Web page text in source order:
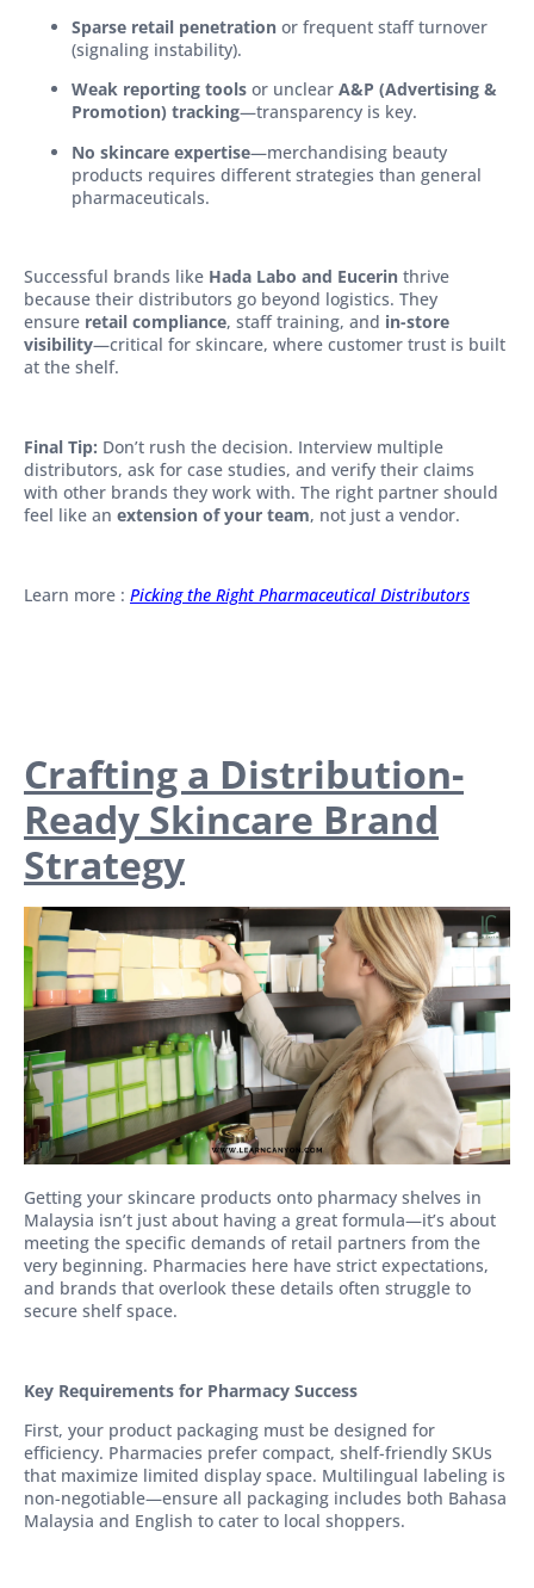
Sparse retail penetration or frequent staff turnover
(signaling instability).
Weak reporting tools or unclear A&P (Advertising &
Promotion) tracking—transparency is key.
No skincare expertise—merchandising beauty
products requires different strategies than general
pharmaceuticals.
Successful brands like Hada Labo and Eucerin thrive
because their distributors go beyond logistics. They
ensure retail compliance, staff training, and in-store
visibility—critical for skincare, where customer trust is built
at the shelf.
Final Tip: Don’t rush the decision. Interview multiple
distributors, ask for case studies, and verify their claims
with other brands they work with. The right partner should
feel like an extension of your team, not just a vendor.
Learn more : Picking the Right Pharmaceutical Distributors
Crafting a Distribution-
Ready Skincare Brand
Strategy
Getting your skincare products onto pharmacy shelves in
Malaysia isn’t just about having a great formula—it’s about
meeting the specific demands of retail partners from the
very beginning. Pharmacies here have strict expectations,
and brands that overlook these details often struggle to
secure shelf space.
Key Requirements for Pharmacy Success
First, your product packaging must be designed for
efficiency. Pharmacies prefer compact, shelf-friendly SKUs
that maximize limited display space. Multilingual labeling is
non-negotiable—ensure all packaging includes both Bahasa
Malaysia and English to cater to local shoppers.